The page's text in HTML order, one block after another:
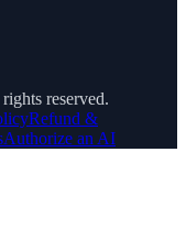
reserved.
Refund &
Authorize an AI